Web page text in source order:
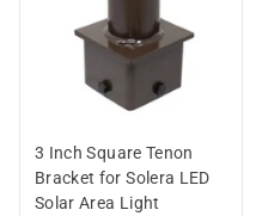
3 Inch Square Tenon
Bracket for Solera LED
Solar Area Light